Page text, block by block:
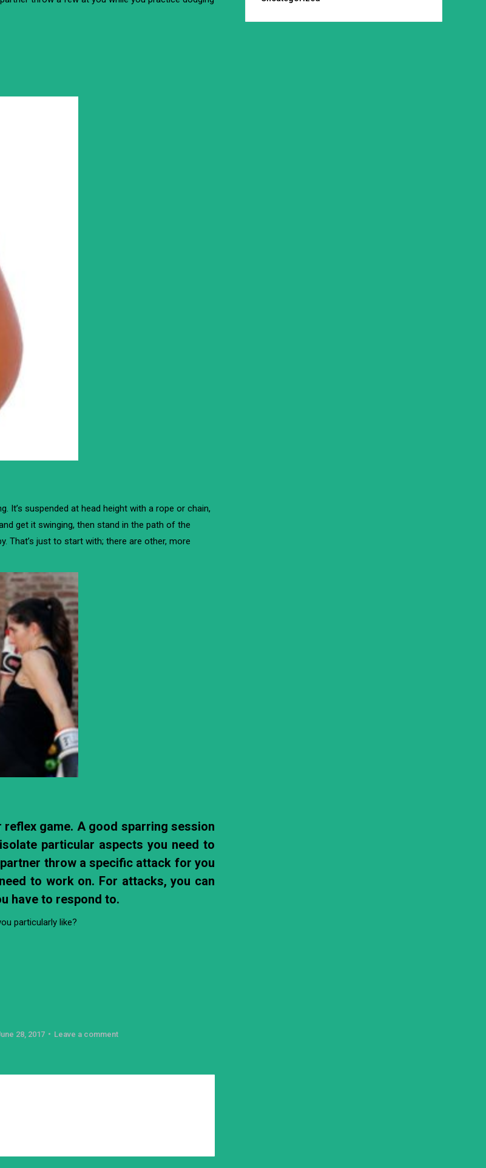
It’s suspended at head height with a rope or chain,
get it swinging, then stand in the path of the
That’s just to start with; there are other, more
reflex game. A good sparring session
particular aspects you need to
throw a specific attack for you
to work on. For attacks, you can
have to respond to.
particularly like?
28, 2017 Leave a comment